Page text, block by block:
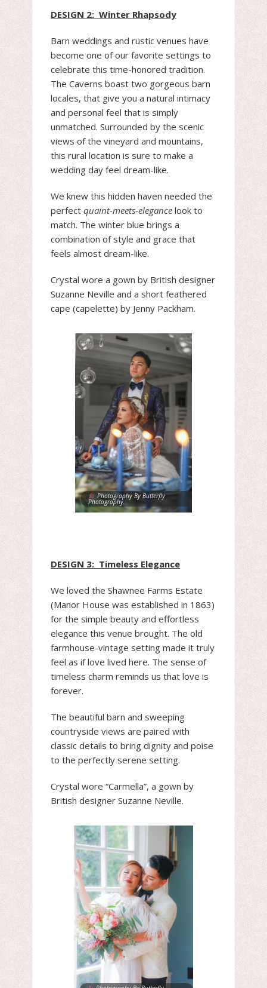
DESIGN 2: Winter Rhapsody
Barn weddings and rustic venues have
become one of our favorite settings to
celebrate this time-honored tradition.
The Caverns boast two gorgeous barn
locales, that give you a natural intimacy
and personal feel that is simply
unmatched. Surrounded by the scenic
views of the vineyard and mountains,
this rural location is sure to make a
wedding day feel dream-like.
We knew this hidden haven needed the
perfect quaint-meets-elegance look to
match. The winter blue brings a
combination of style and grace that
feels almost dream-like.
Crystal wore a gown by British designer
Suzanne Neville and a short feathered
cape (capelette) by Jenny Packham.
Photography By Butterfly
Photography.
DESIGN 3: Timeless Elegance
We loved the Shawnee Farms Estate
(Manor House was established in 1863)
for the simple beauty and effortless
elegance this venue brought. The old
farmhouse-vintage setting made it truly
feel as if love lived here. The sense of
timeless charm reminds us that love is
forever.
The beautiful barn and sweeping
countryside views are paired with
classic details to bring dignity and poise
to the perfectly serene setting.
Crystal wore “Carmella”, a gown by
British designer Suzanne Neville.